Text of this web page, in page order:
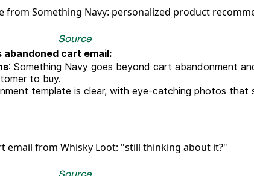
Source
cart email:
: Something Navy goes beyond cart abandonment
to buy.
template is clear, with eye-catching photos that